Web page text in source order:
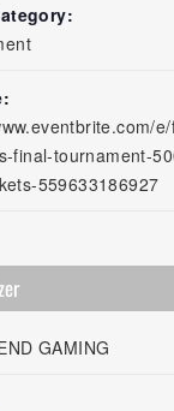
final-tournament-
559633186927
GAMING